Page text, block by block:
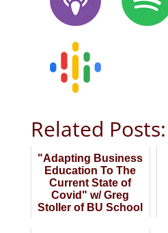
Related Posts:
"Adapting Business
Education To The
Current State of
Covid" w/ Greg
Stoller of BU School